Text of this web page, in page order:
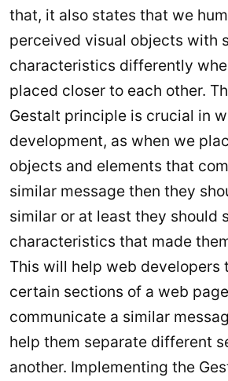
that, it also states that we
perceived visual objects with
characteristics differently
placed closer to each other.
Gestalt principle is crucial in
development, as when we
objects and elements that
similar message then they
similar or at least they should
characteristics that made
This will help web developers
certain sections of a web
communicate a similar
help them separate different
another. Implementing the